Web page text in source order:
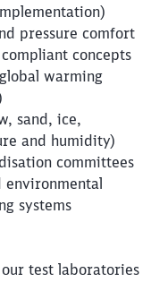
pressure comfort
concepts
warming
sand, ice,
and humidity)
committees
systems
test laboratories